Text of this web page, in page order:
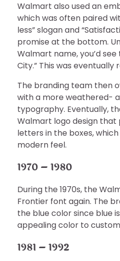
Walmart also used an
which was often paired
less” slogan and
promise at the bottom.
Walmart name, you’d
City.” This was eventually
The branding team then
with a more weathered-
typography. Eventually,
Walmart logo design that
letters in the boxes,
modern feel.
1970 – 1980
During the 1970s, the
Frontier font again. The
the blue color since blue
appealing color to
1981 – 1992